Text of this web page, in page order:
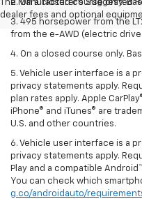
The Manufacturer's Suggested
dealer fees and optional
2. On a closed course only.
3. 495 horsepower from the
from the e-AWD (electric
4. On a closed course only.
5. Vehicle user interface is a
privacy statements apply.
plan rates apply. Apple
iPhone® and iTunes® are
U.S. and other countries.
6. Vehicle user interface is a
privacy statements apply.
Play and a compatible
You can check which
g.co/androidauto/